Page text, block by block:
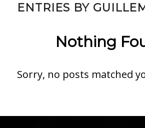
ENTRIES BY
Nothing
Sorry, no posts matched